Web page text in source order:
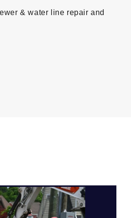
& water line repair and